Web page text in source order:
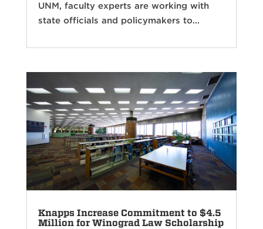
UNM, faculty experts are working with
state officials and policymakers to...
Knapps Increase Commitment to $4.5
Million for Winograd Law Scholarship